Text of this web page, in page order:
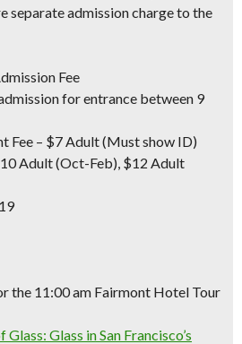
separate admission charge to the
Fee
for entrance between 9
Fee – $7 Adult (Must show ID)
Adult (Oct-Feb), $12 Adult
the 11:00 am Fairmont Hotel Tour
Glass: Glass in San Francisco’s